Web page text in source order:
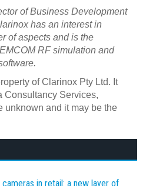
of Business Development
has an interest in
of aspects and is the
RF simulation and
of Clarinox Pty Ltd. It
Consultancy Services,
unknown and it may be the
in retail: a new layer of